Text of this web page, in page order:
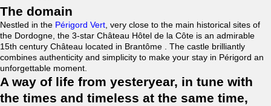
The domain
Nestled in the Périgord Vert , very close to the main historical sites of
the Dordogne, the 3-star Château Hôtel de la Côte is an admirable
15th century Château located in Brantôme . The castle brilliantly
combines authenticity and simplicity to make your stay in Périgord an
unforgettable moment.
A way of life from yesteryear, in tune with
the times and timeless at the same time,